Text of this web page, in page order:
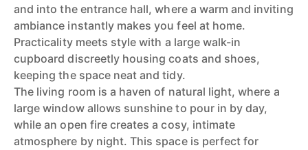
and into the entrance hall, where a warm and inviting
ambiance instantly makes you feel at home.
Practicality meets style with a large walk-in
cupboard discreetly housing coats and shoes,
keeping the space neat and tidy.
The living room is a haven of natural light, where a
large window allows sunshine to pour in by day,
while an open fire creates a cosy, intimate
atmosphere by night. This space is perfect for